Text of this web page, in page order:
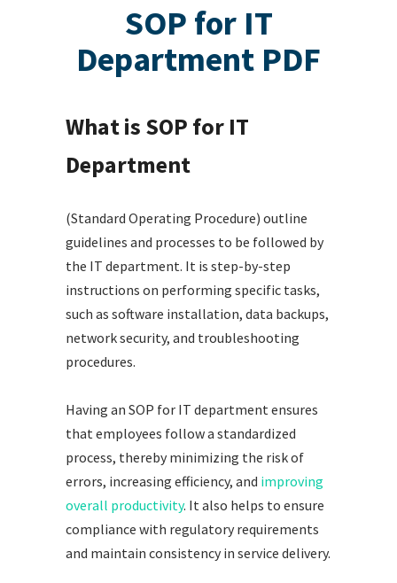
SOP for IT
Department PDF
What is SOP for IT
Department
(Standard Operating Procedure) outline
guidelines and processes to be followed by
the IT department. It is step-by-step
instructions on performing specific tasks,
such as software installation, data backups,
network security, and troubleshooting
procedures.
Having an SOP for IT department ensures
that employees follow a standardized
process, thereby minimizing the risk of
errors, increasing efficiency, and improving
overall productivity. It also helps to ensure
compliance with regulatory requirements
and maintain consistency in service delivery.